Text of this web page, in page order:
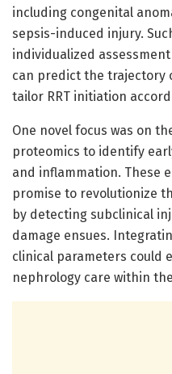
including congenital
sepsis-induced injury.
individualized
can predict the trajectory
tailor RRT initiation
One novel focus was on
proteomics to identify
and inflammation. These
promise to revolutionize
by detecting subclinical
damage ensues.
clinical parameters could
nephrology care within